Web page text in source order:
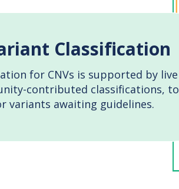
Classification
for CNVs is supported by live
contributed classifications, to
variants awaiting guidelines.